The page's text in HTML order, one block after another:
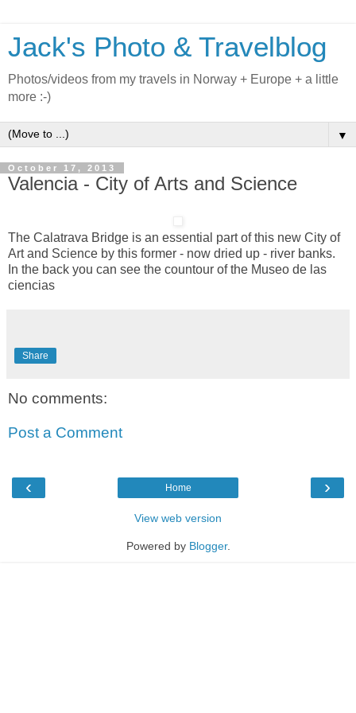
Jack's Photo & Travelblog
Photos/videos from my travels in Norway + Europe + a little
more :-)
▼
October 17, 2013
Valencia - City of Arts and Science
The Calatrava Bridge is an essential part of this new City of
Art and Science by this former - now dried up - river banks.
In the back you can see the countour of the Museo de las
ciencias
Share
No comments:
Post a Comment
‹ ›
Home
View web version
Powered by Blogger.